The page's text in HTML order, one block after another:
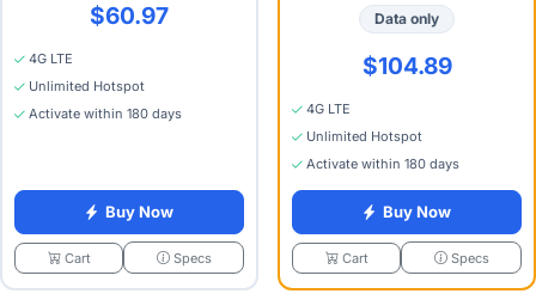
$60.97
4G LTE
Unlimited Hotspot
Activate within 180 days
Buy Now
Cart Specs
Data only
$104.89
4G LTE
Unlimited Hotspot
Activate within 180 days
Buy Now
Cart Specs